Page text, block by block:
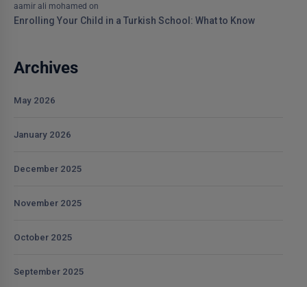
aamir ali mohamed on
Enrolling Your Child in a Turkish School: What to Know
Archives
May 2026
January 2026
December 2025
November 2025
October 2025
September 2025